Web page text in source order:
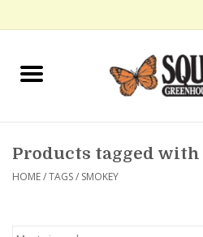
Home
Hanging Baskets
Products tagged with
HOME/TAGS/ SMOKEY